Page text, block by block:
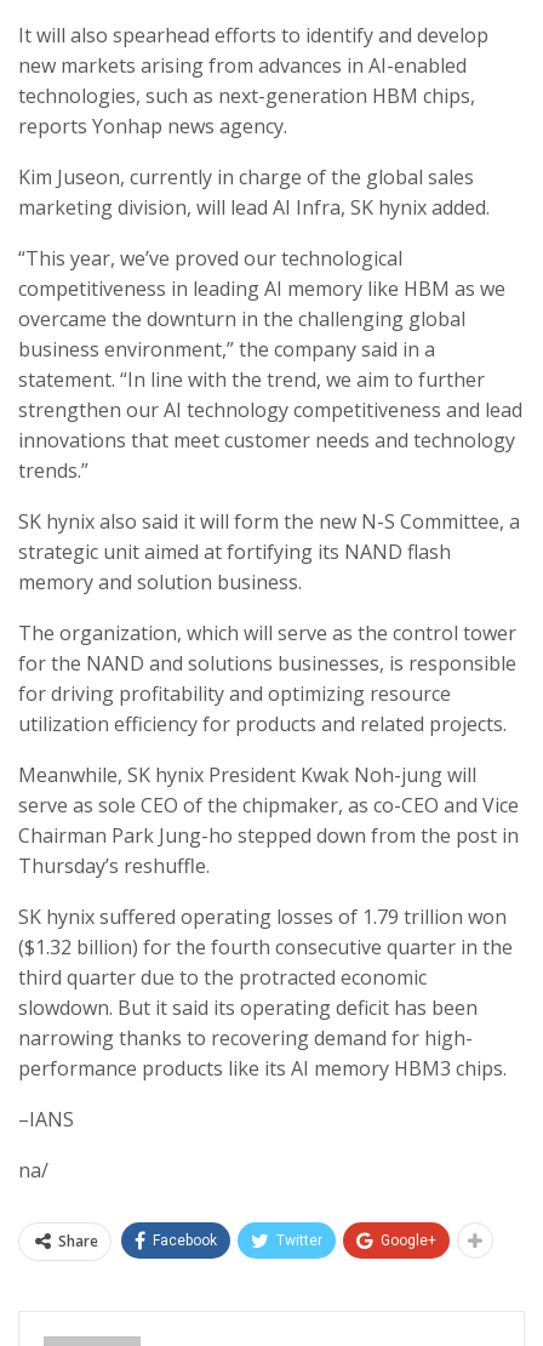
It will also spearhead efforts to identify and develop
new markets arising from advances in AI-enabled
technologies, such as next-generation HBM chips,
reports Yonhap news agency.
Kim Juseon, currently in charge of the global sales
marketing division, will lead AI Infra, SK hynix added.
“This year, we’ve proved our technological
competitiveness in leading AI memory like HBM as we
overcame the downturn in the challenging global
business environment,” the company said in a
statement. “In line with the trend, we aim to further
strengthen our AI technology competitiveness and lead
innovations that meet customer needs and technology
trends.”
SK hynix also said it will form the new N-S Committee, a
strategic unit aimed at fortifying its NAND flash
memory and solution business.
The organization, which will serve as the control tower
for the NAND and solutions businesses, is responsible
for driving profitability and optimizing resource
utilization efficiency for products and related projects.
Meanwhile, SK hynix President Kwak Noh-jung will
serve as sole CEO of the chipmaker, as co-CEO and Vice
Chairman Park Jung-ho stepped down from the post in
Thursday’s reshuffle.
SK hynix suffered operating losses of 1.79 trillion won
($1.32 billion) for the fourth consecutive quarter in the
third quarter due to the protracted economic
slowdown. But it said its operating deficit has been
narrowing thanks to recovering demand for high-
performance products like its AI memory HBM3 chips.
–IANS
na/
Share Facebook Twitter Google+